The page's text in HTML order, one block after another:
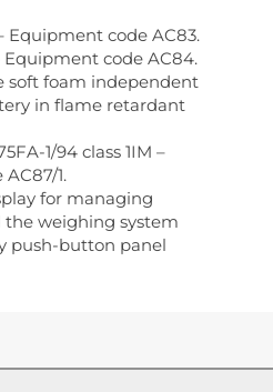
Equipment code AC83.
Equipment code AC84.
soft foam independent
in flame retardant
1/94 class 1IM –
1.
for managing
weighing system
push-button panel